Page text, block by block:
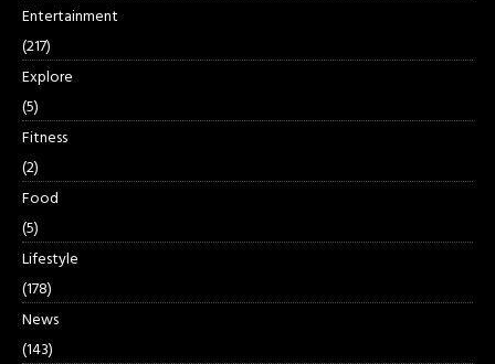
Entertainment
(217)
Explore
(5)
Fitness
(2)
Food
(5)
Lifestyle
(178)
News
(143)